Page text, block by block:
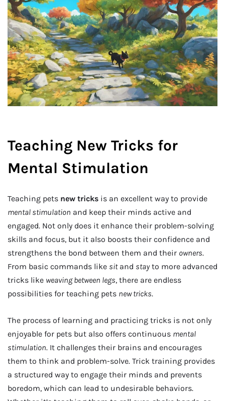
Teaching New Tricks for
Mental Stimulation
Teaching pets new tricks is an excellent way to provide
mental stimulation and keep their minds active and
engaged. Not only does it enhance their problem-solving
skills and focus, but it also boosts their confidence and
strengthens the bond between them and their owners.
From basic commands like sitand stayto more advanced
tricks like weaving between legs, there are endless
possibilities for teaching pets new tricks.
The process of learning and practicing tricks is not only
enjoyable for pets but also offers continuous mental
stimulation. It challenges their brains and encourages
them to think and problem-solve. Trick training provides
a structured way to engage their minds and prevents
boredom, which can lead to undesirable behaviors.